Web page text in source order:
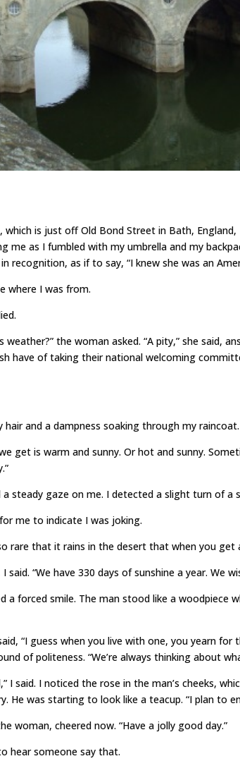
which is just off Old Bond Street in Bath,
me as I fumbled with my umbrella and my
recognition, as if to say, “I knew she was an
where I was from.
weather?” the woman asked. “A pity,” she said,
have of taking their national welcoming
hair and a dampness soaking through my
get is warm and sunny. Or hot and sunny.
a steady gaze on me. I detected a slight turn of a
me to indicate I was joking.
so rare that it rains in the desert that when you get
said. “We have 330 days of sunshine a year. We
a forced smile. The man stood like a woodpiece
“I guess when you live with one, you yearn
of politeness. “We’re always thinking about
I said. I noticed the rose in the man’s cheeks,
He was starting to look like a teacup. “I plan to
woman, cheered now. “Have a jolly good day.”
hear someone say that.